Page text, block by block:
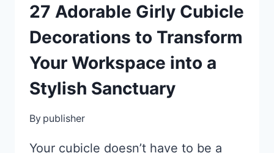
27 Adorable Girly Cubicle
Decorations to Transform
Your Workspace into a
Stylish Sanctuary
By publisher
Your cubicle doesn’t have to be a